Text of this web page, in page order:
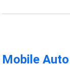
Mobile